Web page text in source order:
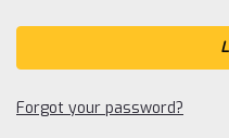
Forgot your password?